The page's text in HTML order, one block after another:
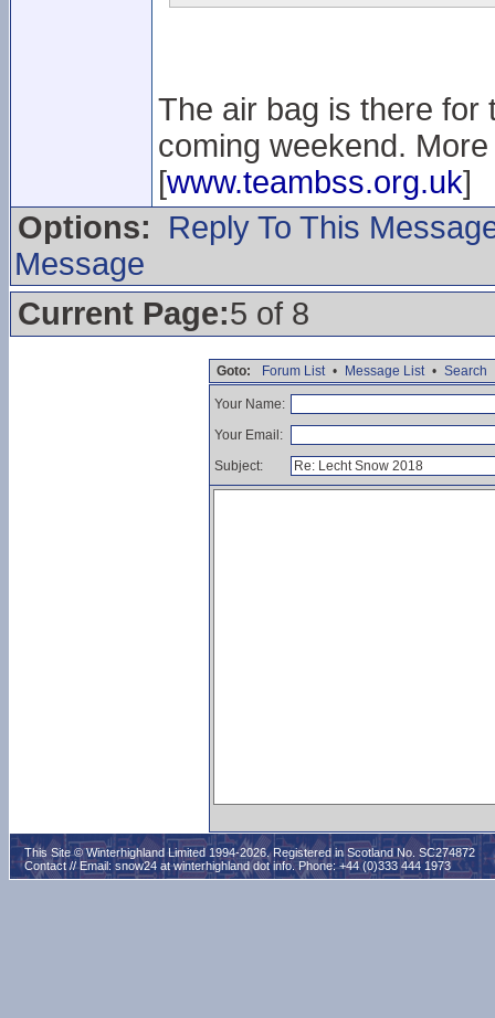
The air bag is there for
coming weekend.
[www.teambss.org.uk]
Options:
Reply To This
Message
Current Page:5 of 8
Goto: Forum List • Message List • Search
Your Name:
Your Email:
Subject:
This Site © Winterhighland Limited 1994-2026. Registered in Scotland No. SC274872
Contact // Email: snow24 at winterhighland dot info. Phone: +44 (0)333 444 1973